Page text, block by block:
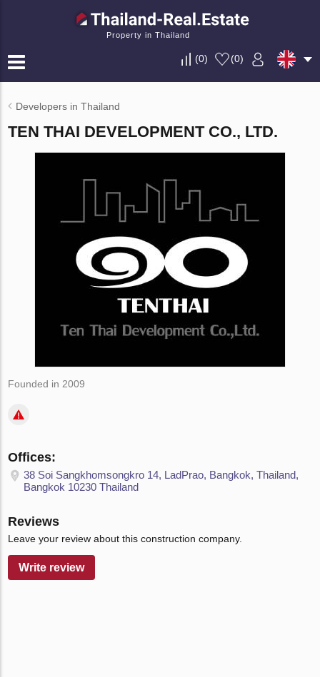
Property in Thailand
(0) (0)
Developers in Thailand
TEN THAI DEVELOPMENT CO., LTD.
Founded in 2009
Offices:
38 Soi Sangkhomsongkro 14, LadPrao, Bangkok, Thailand,
Bangkok 10230 Thailand
Reviews
Leave your review about this construction company.
Write review